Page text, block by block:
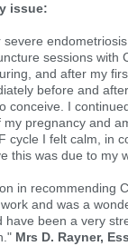
issue:
sessions with
and after my
before and
conceive. I
pregnancy and
cycle I felt calm, in
this was due to my
in recommending
and was a
have been a very
Mrs D. Rayner,